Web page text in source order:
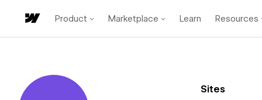
Product Marketplace Learn Resources
Sites